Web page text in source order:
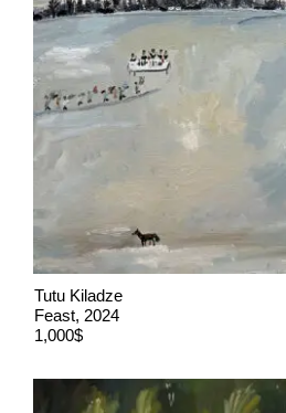
Tutu Kiladze
Feast, 2024
1,000$